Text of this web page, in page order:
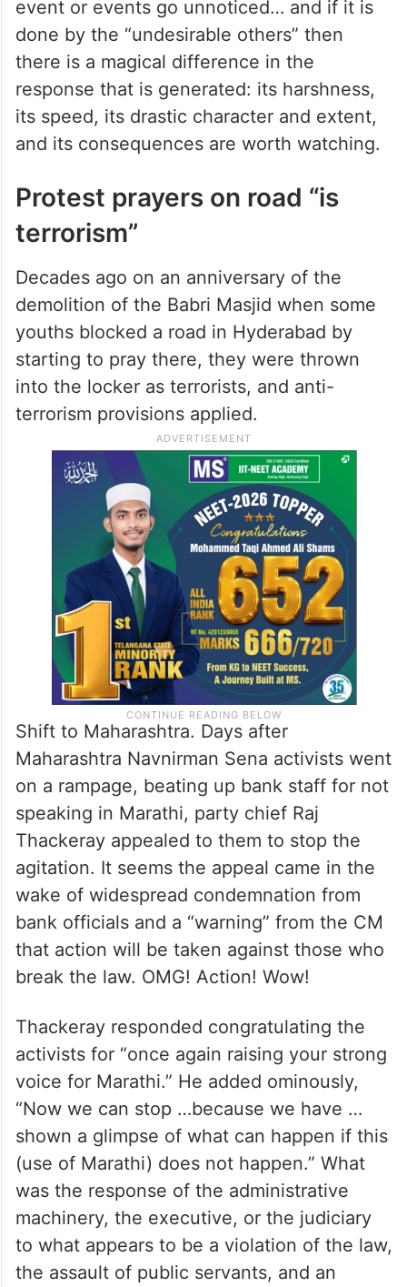
event or events go unnoticed… and if it is
done by the “undesirable others” then
there is a magical difference in the
response that is generated: its harshness,
its speed, its drastic character and extent,
and its consequences are worth watching.
Protest prayers on road “is
terrorism”
Decades ago on an anniversary of the
demolition of the Babri Masjid when some
youths blocked a road in Hyderabad by
starting to pray there, they were thrown
into the locker as terrorists, and anti-
terrorism provisions applied.
Shift to Maharashtra. Days after
Maharashtra Navnirman Sena activists went
on a rampage, beating up bank staff for not
speaking in Marathi, party chief Raj
Thackeray appealed to them to stop the
agitation. It seems the appeal came in the
wake of widespread condemnation from
bank officials and a “warning” from the CM
that action will be taken against those who
break the law. OMG! Action! Wow!
Thackeray responded congratulating the
activists for “once again raising your strong
voice for Marathi.” He added ominously,
“Now we can stop …because we have …
shown a glimpse of what can happen if this
(use of Marathi) does not happen.” What
was the response of the administrative
machinery, the executive, or the judiciary
to what appears to be a violation of the law,
the assault of public servants, and an